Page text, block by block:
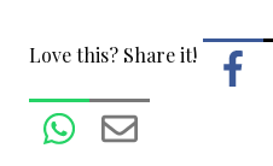
Love this? Share it!